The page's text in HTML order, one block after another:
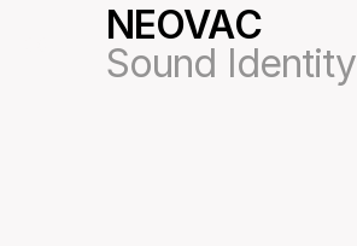
NEOVAC
Sound Identity